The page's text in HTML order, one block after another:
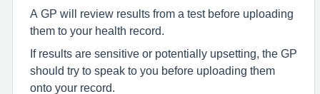
A GP will review results from a test before uploading
them to your health record.
If results are sensitive or potentially upsetting, the GP
should try to speak to you before uploading them
onto your record.